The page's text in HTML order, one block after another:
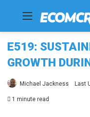
Menu
E519:
GROWTH
Michael Jackness Last
1 minute read